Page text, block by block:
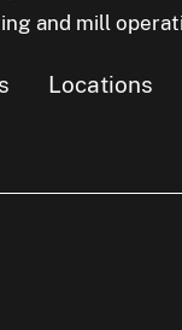
and mill
Locations